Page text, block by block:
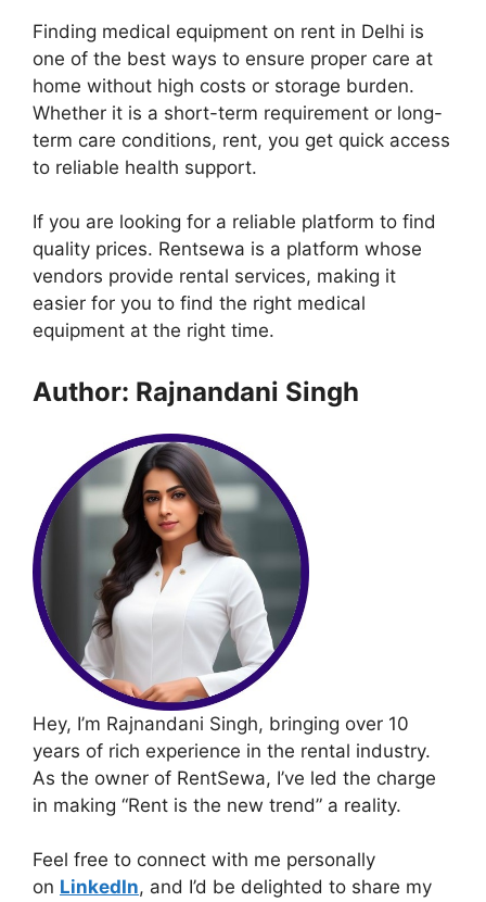
Finding medical equipment on rent in Delhi is
one of the best ways to ensure proper care at
home without high costs or storage burden.
Whether it is a short-term requirement or long-
term care conditions, rent, you get quick access
to reliable health support.
If you are looking for a reliable platform to find
quality prices. Rentsewa is a platform whose
vendors provide rental services, making it
easier for you to find the right medical
equipment at the right time.
Author: Rajnandani Singh
Hey, I’m Rajnandani Singh, bringing over 10
years of rich experience in the rental industry.
As the owner of RentSewa, I’ve led the charge
in making “Rent is the new trend” a reality.
Feel free to connect with me personally
on LinkedIn, and I’d be delighted to share my